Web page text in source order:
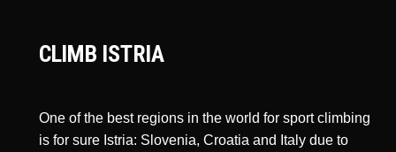
CLIMB ISTRIA
One of the best regions in the world for sport climbing
is for sure Istria: Slovenia, Croatia and Italy due to